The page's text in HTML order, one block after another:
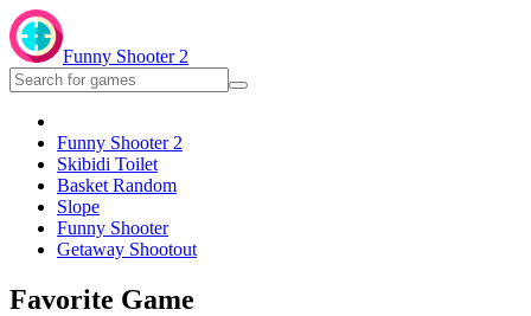
Funny Shooter 2
Funny Shooter 2
Skibidi Toilet
Basket Random
Slope
Funny Shooter
Getaway Shootout
Favorite Game